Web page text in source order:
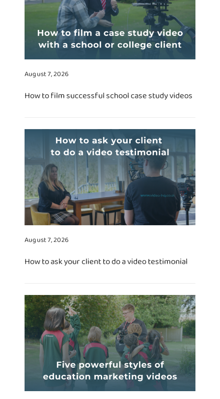
August 7, 2026
How to film successful school case study videos
August 7, 2026
How to ask your client to do a video testimonial